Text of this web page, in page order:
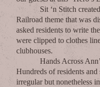
Sit ‘n Stitch created
Railroad theme that was
asked residents to write
were clipped to clothes
clubhouses.
Hands Across Ann’s
Hundreds of residents
irregular but nonetheless